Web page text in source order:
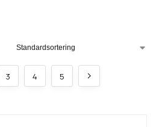
3 4 5